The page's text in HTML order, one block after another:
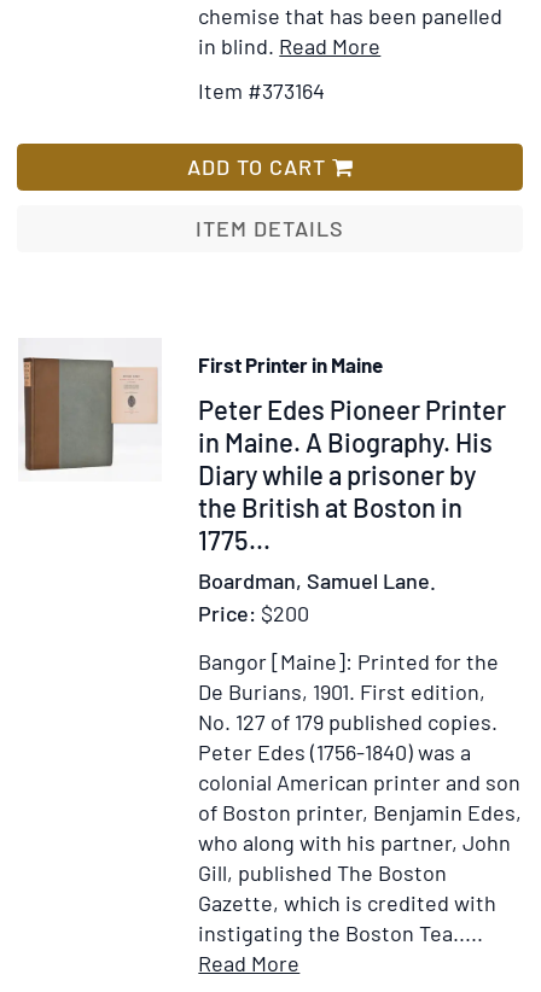
chemise that has been panelled
in blind. Read More
Companion:
the
Right
Receiving
of
the
Lord's
Item #373164
ADD TO CART
ITEM DETAILS
First Printer in Maine
Item
370683
Peter Edes Pioneer Printer
in Maine. A Biography. His
Diary while a prisoner by
the British at Boston in
1775...
Boardman, Samuel Lane.
Price: $200
Bangor [Maine]: Printed for the
De Burians, 1901. First edition,
No. 127 of 179 published copies.
Peter Edes (1756-1840) was a
colonial American printer and son
of Boston printer, Benjamin Edes,
who along with his partner, John
Gill, published The Boston
Gazette, which is credited with
instigating the Boston Tea.....
Read More